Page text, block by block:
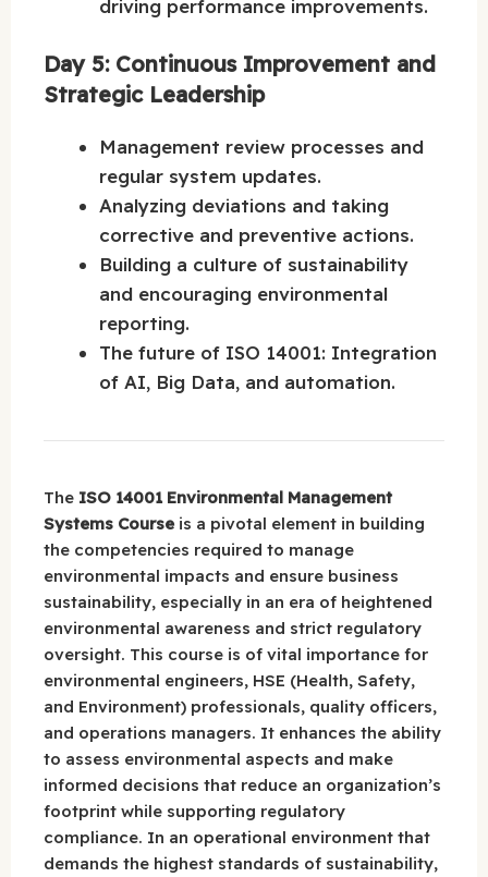
driving performance improvements.
Day 5: Continuous Improvement and
Strategic Leadership
Management review processes and
regular system updates.
Analyzing deviations and taking
corrective and preventive actions.
Building a culture of sustainability
and encouraging environmental
reporting.
The future of ISO 14001: Integration
of AI, Big Data, and automation.
The ISO 14001 Environmental Management
Systems Course is a pivotal element in building
the competencies required to manage
environmental impacts and ensure business
sustainability, especially in an era of heightened
environmental awareness and strict regulatory
oversight. This course is of vital importance for
environmental engineers, HSE (Health, Safety,
and Environment) professionals, quality officers,
and operations managers. It enhances the ability
to assess environmental aspects and make
informed decisions that reduce an organization’s
footprint while supporting regulatory
compliance. In an operational environment that
demands the highest standards of sustainability,